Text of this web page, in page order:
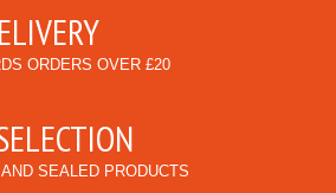
ORDERS OVER £20
SEALED PRODUCTS